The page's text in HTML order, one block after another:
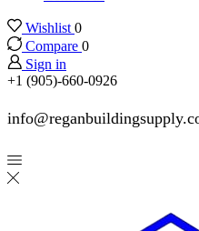
Wishlist 0
Compare 0
Sign in
+1 (905)-660-0926